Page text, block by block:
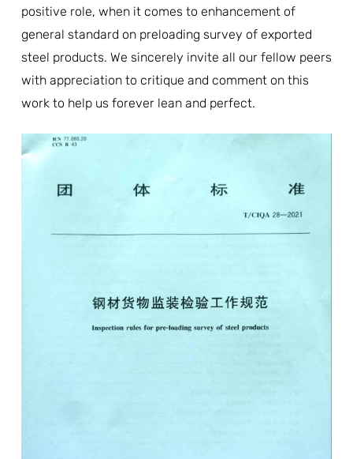
positive role, when it comes to enhancement of
general standard on preloading survey of exported
steel products. We sincerely invite all our fellow peers
with appreciation to critique and comment on this
work to help us forever lean and perfect.